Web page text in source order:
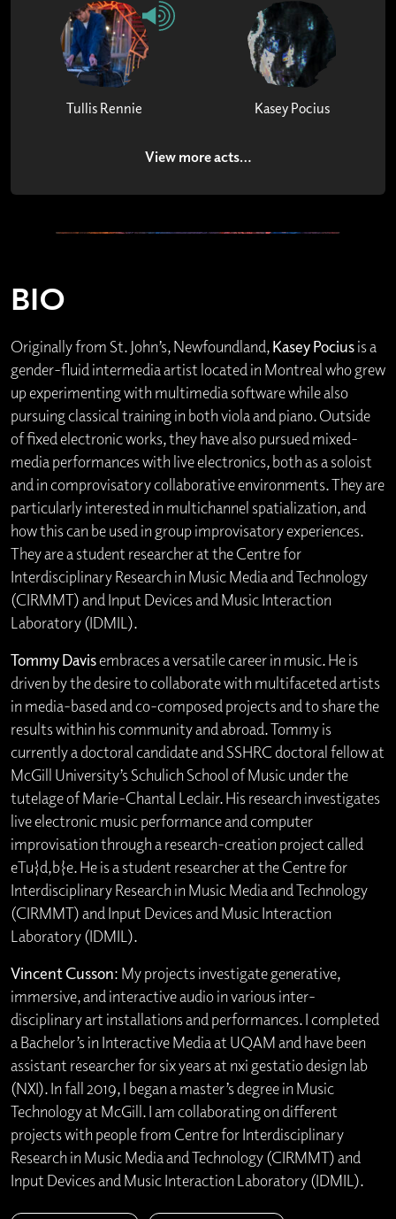
Tullis Rennie Kasey Pocius
View more acts…
BIO
Originally from St. John’s, Newfoundland,Kasey Pociusis a
gender-fluid intermedia artist located in Montreal who grew
up experimenting with multimedia software while also
pursuing classical training in both viola and piano. Outside
of fixed electronic works, they have also pursued mixed-
media performances with live electronics, both as a soloist
and in comprovisatory collaborative environments. They are
particularly interested in multichannel spatialization, and
how this can be used in group improvisatory experiences.
They are a student researcher at the Centre for
Interdisciplinary Research in Music Media and Technology
(CIRMMT) and Input Devices and Music Interaction
Laboratory (IDMIL).
Tommy Davisembraces a versatile career in music. He is
driven by the desire to collaborate with multifaceted artists
in media-based and co-composed projects and to share the
results within his community and abroad. Tommy is
currently a doctoral candidate and SSHRC doctoral fellow at
McGill University’s Schulich School of Music under the
tutelage of Marie-Chantal Leclair. His research investigates
live electronic music performance and computer
improvisation through a research-creation project called
eTu{d,b}e. He is a student researcher at the Centre for
Interdisciplinary Research in Music Media and Technology
(CIRMMT) and Input Devices and Music Interaction
Laboratory (IDMIL).
Vincent Cusson: My projects investigate generative,
immersive, and interactive audio in various inter-
disciplinary art installations and performances. I completed
a Bachelor’s in Interactive Media at UQAM and have been
assistant researcher for six years at nxi gestatio design lab
(NXI). In fall 2019, I began a master’s degree in Music
Technology at McGill. I am collaborating on different
projects with people from Centre for Interdisciplinary
Research in Music Media and Technology (CIRMMT) and
Input Devices and Music Interaction Laboratory (IDMIL).